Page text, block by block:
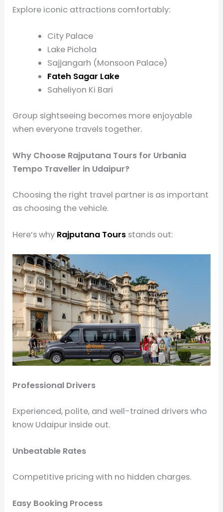
Explore iconic attractions comfortably:
City Palace
Lake Pichola
Sajjangarh (Monsoon Palace)
Fateh Sagar Lake
Saheliyon Ki Bari
Group sightseeing becomes more enjoyable
when everyone travels together.
Why Choose Rajputana Tours for Urbania
Tempo Traveller in Udaipur?
Choosing the right travel partner is as important
as choosing the vehicle.
Here’s why Rajputana Tours stands out:
Professional Drivers
Experienced, polite, and well-trained drivers who
know Udaipur inside out.
Unbeatable Rates
Competitive pricing with no hidden charges.
Easy Booking Process